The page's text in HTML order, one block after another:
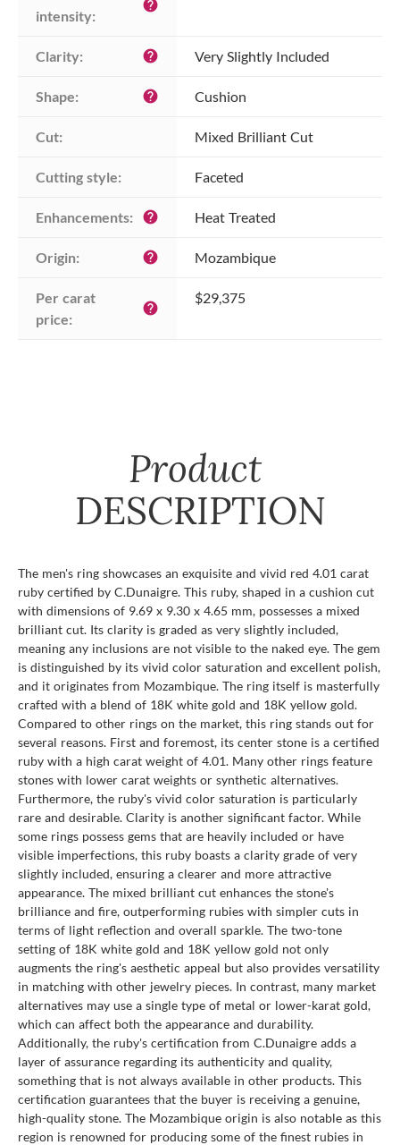
intensity:
help
Clarity: help Very Slightly Included
Shape: help Cushion
Cut: Mixed Brilliant Cut
Cutting style: Faceted
Enhancements: help Heat Treated
Origin: help Mozambique
Per carat
price:
help
$29,375
Product
DESCRIPTION
The men's ring showcases an exquisite and vivid red 4.01 carat
ruby certified by C.Dunaigre. This ruby, shaped in a cushion cut
with dimensions of 9.69 x 9.30 x 4.65 mm, possesses a mixed
brilliant cut. Its clarity is graded as very slightly included,
meaning any inclusions are not visible to the naked eye. The gem
is distinguished by its vivid color saturation and excellent polish,
and it originates from Mozambique. The ring itself is masterfully
crafted with a blend of 18K white gold and 18K yellow gold.
Compared to other rings on the market, this ring stands out for
several reasons. First and foremost, its center stone is a certified
ruby with a high carat weight of 4.01. Many other rings feature
stones with lower carat weights or synthetic alternatives.
Furthermore, the ruby's vivid color saturation is particularly
rare and desirable. Clarity is another significant factor. While
some rings possess gems that are heavily included or have
visible imperfections, this ruby boasts a clarity grade of very
slightly included, ensuring a clearer and more attractive
appearance. The mixed brilliant cut enhances the stone's
brilliance and fire, outperforming rubies with simpler cuts in
terms of light reflection and overall sparkle. The two-tone
setting of 18K white gold and 18K yellow gold not only
augments the ring's aesthetic appeal but also provides versatility
in matching with other jewelry pieces. In contrast, many market
alternatives may use a single type of metal or lower-karat gold,
which can affect both the appearance and durability.
Additionally, the ruby's certification from C.Dunaigre adds a
layer of assurance regarding its authenticity and quality,
something that is not always available in other products. This
certification guarantees that the buyer is receiving a genuine,
high-quality stone. The Mozambique origin is also notable as this
region is renowned for producing some of the finest rubies in